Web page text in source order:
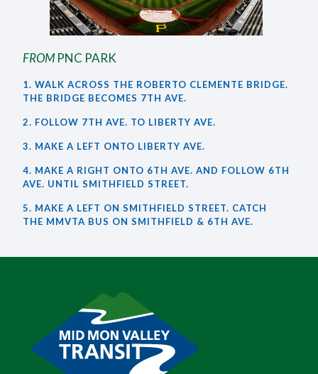
FROM PNC PARK
1. WALK ACROSS THE ROBERTO CLEMENTE BRIDGE.
THE BRIDGE BECOMES 7TH AVE.
2. FOLLOW 7TH AVE. TO LIBERTY AVE.
3. MAKE A LEFT ONTO LIBERTY AVE.
4. MAKE A RIGHT ONTO 6TH AVE. AND FOLLOW 6TH
AVE. UNTIL SMITHFIELD STREET.
5. MAKE A LEFT ON SMITHFIELD STREET. CATCH
THE MMVTA BUS ON SMITHFIELD & 6TH AVE.